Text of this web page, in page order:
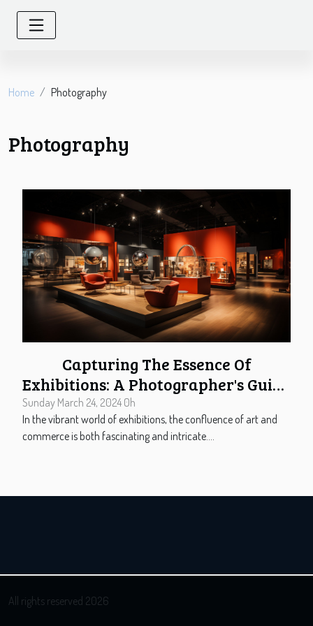
Home Photography
Photography
Capturing The Essence Of
Exhibitions: A Photographer's Guide
To Stand Design
Sunday March 24, 2024 0h
In the vibrant world of exhibitions, the confluence of art and
commerce is both fascinating and intricate....
All rights reserved 2026